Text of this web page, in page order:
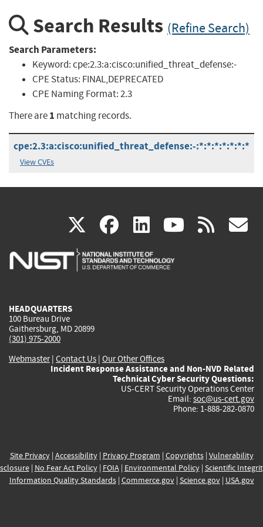
Search Results (Refine Search)
Search Parameters:
Keyword:cpe:2.3:a:cisco:unified_threat_defense:-
CPE Status: FINAL,DEPRECATED
CPE Naming Format:2.3
There are1 matching records.
cpe:2.3:a:cisco:unified_threat_defense:-:*:*:*:*:*:*:*
View CVEs
X(link
is
facebook
(link
is
linkedin
(link
is
(link rss
HEADQUARTERS
100 Bureau Drive
Gaithersburg, MD 20899
(301) 975-2000
Webmaster| Contact Us | Our Other Offices
Incident Response Assistance and Non-NVD Related
Technical Cyber Security Questions:
US-CERT Security Operations Center
Email: soc@us-cert.gov
Phone: 1-888-282-0870
Site Privacy| Accessibility| Privacy Program | Copyrights| Vulnerability
| No Fear Act Policy| FOIA| Environmental Policy| Scientific
Information Quality Standards| Commerce.gov| Science.gov| USA.gov